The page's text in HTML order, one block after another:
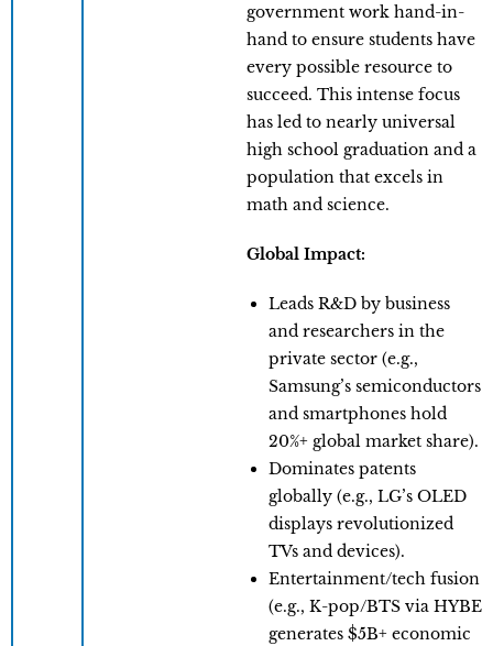
government work hand-in-
hand to ensure students have
every possible resource to
succeed. This intense focus
has led to nearly universal
high school graduation and a
population that excels in
math and science.
Global Impact:
Leads R&D by business
and researchers in the
private sector (e.g.,
Samsung’s semiconductors
and smartphones hold
20%+ global market share).
Dominates patents
globally (e.g., LG’s OLED
displays revolutionized
TVs and devices).
Entertainment/tech fusion
(e.g., K-pop/BTS via HYBE
generates $5B+ economic